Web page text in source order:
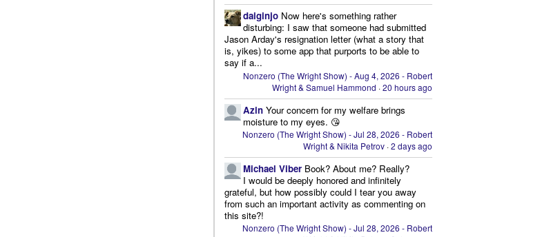
daiginjo Now here's something rather
disturbing: I saw that someone had submitted
Jason Arday's resignation letter (what a story that
is, yikes) to some app that purports to be able to
say if a...
Nonzero (The Wright Show) - Aug 4, 2026 - Robert
Wright & Samuel Hammond ·20 hours ago
Azin Your concern for my welfare brings
moisture to my eyes. 😘
Nonzero (The Wright Show) - Jul 28, 2026 - Robert
Wright & Nikita Petrov ·2 days ago
Michael Viber Book? About me? Really?
I would be deeply honored and infinitely
grateful, but how possibly could I tear you away
from such an important activity as commenting on
this site?!
Nonzero (The Wright Show) - Jul 28, 2026 - Robert